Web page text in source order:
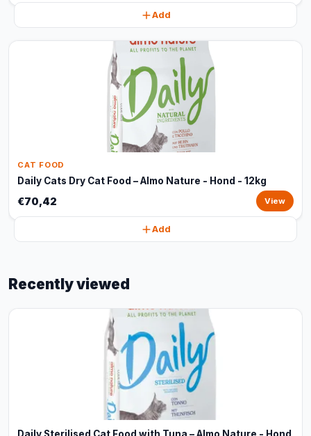
Add
CAT FOOD
Daily Cats Dry Cat Food – Almo Nature - Hond - 12kg
€70,42 View
Add
Recently viewed